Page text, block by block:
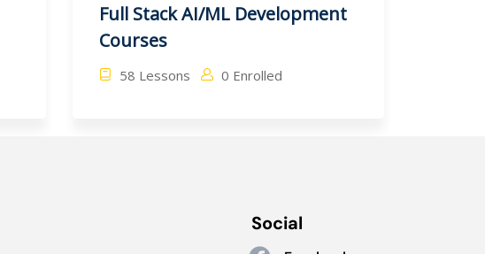
Full Stack AI/ML Development
Courses
58 Lessons 0 Enrolled
Social